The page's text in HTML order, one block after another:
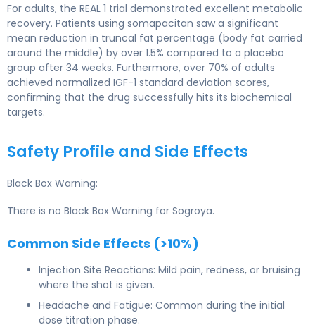
For adults, the REAL 1 trial demonstrated excellent metabolic
recovery. Patients using somapacitan saw a significant
mean reduction in truncal fat percentage (body fat carried
around the middle) by over 1.5% compared to a placebo
group after 34 weeks. Furthermore, over 70% of adults
achieved normalized IGF-1 standard deviation scores,
confirming that the drug successfully hits its biochemical
targets.
Safety Profile and Side Effects
Black Box Warning:
There is no Black Box Warning for Sogroya.
Common Side Effects (>10%)
Injection Site Reactions: Mild pain, redness, or bruising
where the shot is given.
Headache and Fatigue: Common during the initial
dose titration phase.